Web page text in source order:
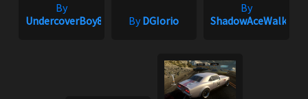
By
UndercoverBoy833
ByDGIorio
By
ShadowAceWalker